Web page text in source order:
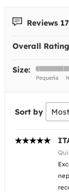
Reviews 17
Overall
Size:
Sort by